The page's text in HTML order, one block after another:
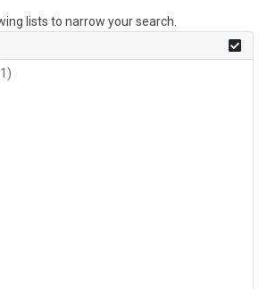
lists to narrow your search.